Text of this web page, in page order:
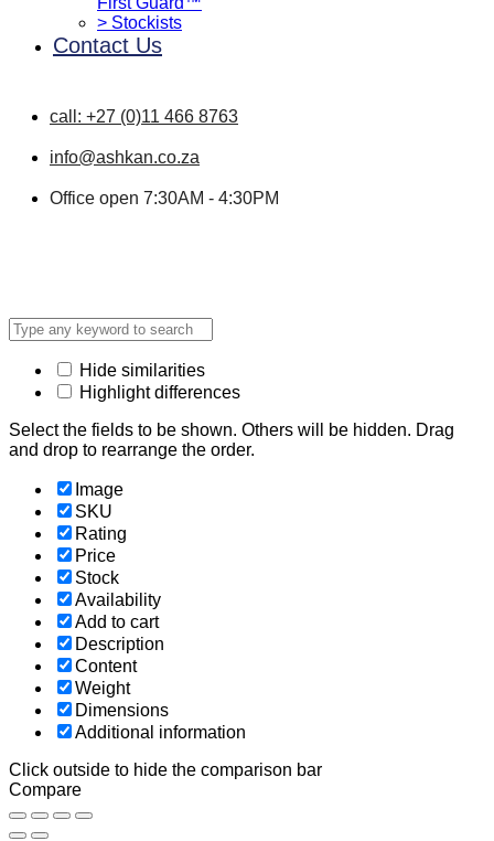
> Stockists
Contact Us
call: +27 (0)11 466 8763
info@ashkan.co.za
Office open 7:30AM - 4:30PM
Hide similarities
Highlight differences
Select the fields to be shown. Others will be hidden. Drag
and drop to rearrange the order.
Image
SKU
Rating
Price
Stock
Availability
Add to cart
Description
Content
Weight
Dimensions
Additional information
Click outside to hide the comparison bar
Compare